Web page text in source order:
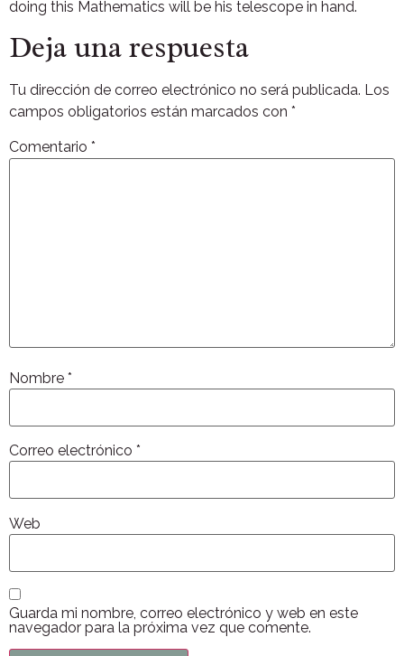
doing this Mathematics will be his telescope in hand.
Deja una respuesta
Tu dirección de correo electrónico no será publicada. Los
campos obligatorios están marcados con *
Comentario *
Nombre *
Correo electrónico *
Web
Guarda mi nombre, correo electrónico y web en este
navegador para la próxima vez que comente.